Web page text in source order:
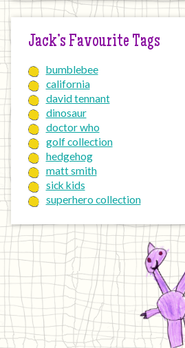
Jack’s Favourite Tags
bumblebee
california
david tennant
dinosaur
doctor who
golf collection
hedgehog
matt smith
sick kids
superhero collection